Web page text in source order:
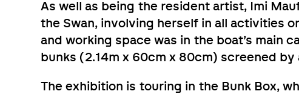
As well as being the resident artist, Imi
the Swan, involving herself in all activities
and working space was in the boat’s main
bunks (2.14m x 60cm x 80cm) screened by
The exhibition is touring in the Bunk Box,